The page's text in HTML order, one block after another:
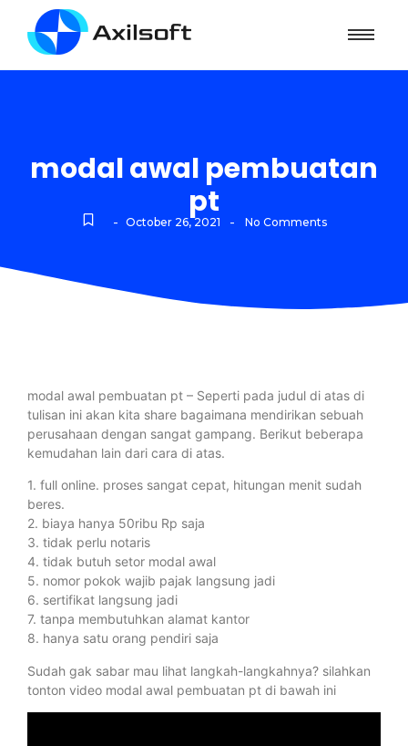
modal awal pembuatan
pt
- October 26, 2021 - No Comments
modal awal pembuatan pt – Seperti pada judul di atas di
tulisan ini akan kita share bagaimana mendirikan sebuah
perusahaan dengan sangat gampang. Berikut beberapa
kemudahan lain dari cara di atas.
1. full online. proses sangat cepat, hitungan menit sudah
beres.
2. biaya hanya 50ribu Rp saja
3. tidak perlu notaris
4. tidak butuh setor modal awal
5. nomor pokok wajib pajak langsung jadi
6. sertifikat langsung jadi
7. tanpa membutuhkan alamat kantor
8. hanya satu orang pendiri saja
Sudah gak sabar mau lihat langkah-langkahnya? silahkan
tonton video modal awal pembuatan pt di bawah ini